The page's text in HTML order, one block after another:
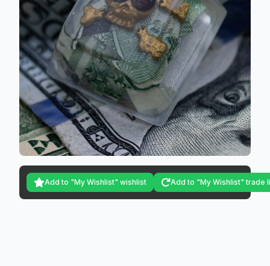
Add to "My Wishlist" wishlist Add to "My Wishlist" trade